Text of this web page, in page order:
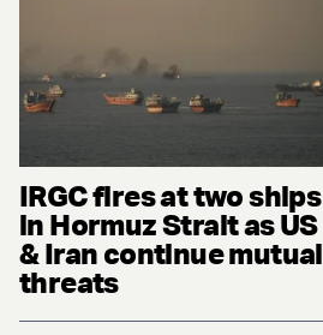
IRGC fires at two ships
in Hormuz Strait as US
& Iran continue mutual
threats